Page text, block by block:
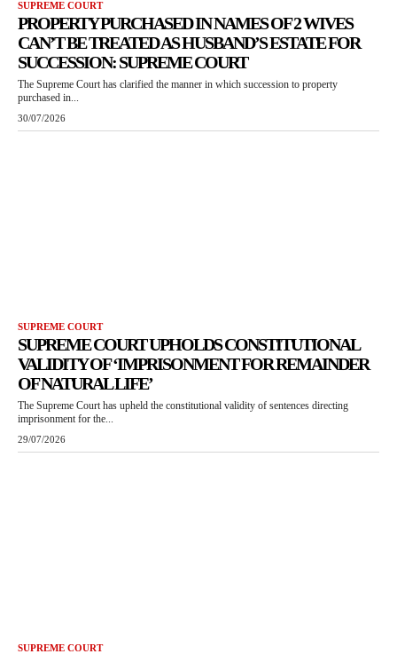
SUPREME COURT
PROPERTY PURCHASED IN NAMES OF 2 WIVES
CAN’T BE TREATED AS HUSBAND’S ESTATE FOR
SUCCESSION: SUPREME COURT
The Supreme Court has clarified the manner in which succession to property
purchased in...
30/07/2026
SUPREME COURT
SUPREME COURT UPHOLDS CONSTITUTIONAL
VALIDITY OF ‘IMPRISONMENT FOR REMAINDER
OF NATURAL LIFE’
The Supreme Court has upheld the constitutional validity of sentences directing
imprisonment for the...
29/07/2026
SUPREME COURT